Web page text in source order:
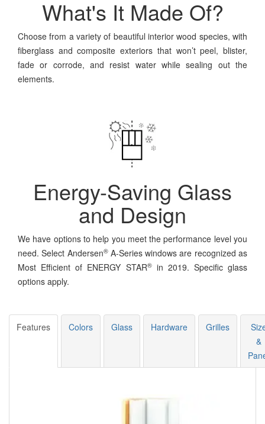
What's It Made Of?
Choose from a variety of beautiful interior wood species, with
fiberglass and composite exteriors that won’t peel, blister,
fade or corrode, and resist water while sealing out the
elements.
Energy-Saving Glass
and Design
We have options to help you meet the performance level you
need. Select Andersen®A-Series windows are recognized as
Most Efficient of ENERGY STAR®in 2019. Specific glass
options apply.
Features Colors Glass Hardware Grilles
&